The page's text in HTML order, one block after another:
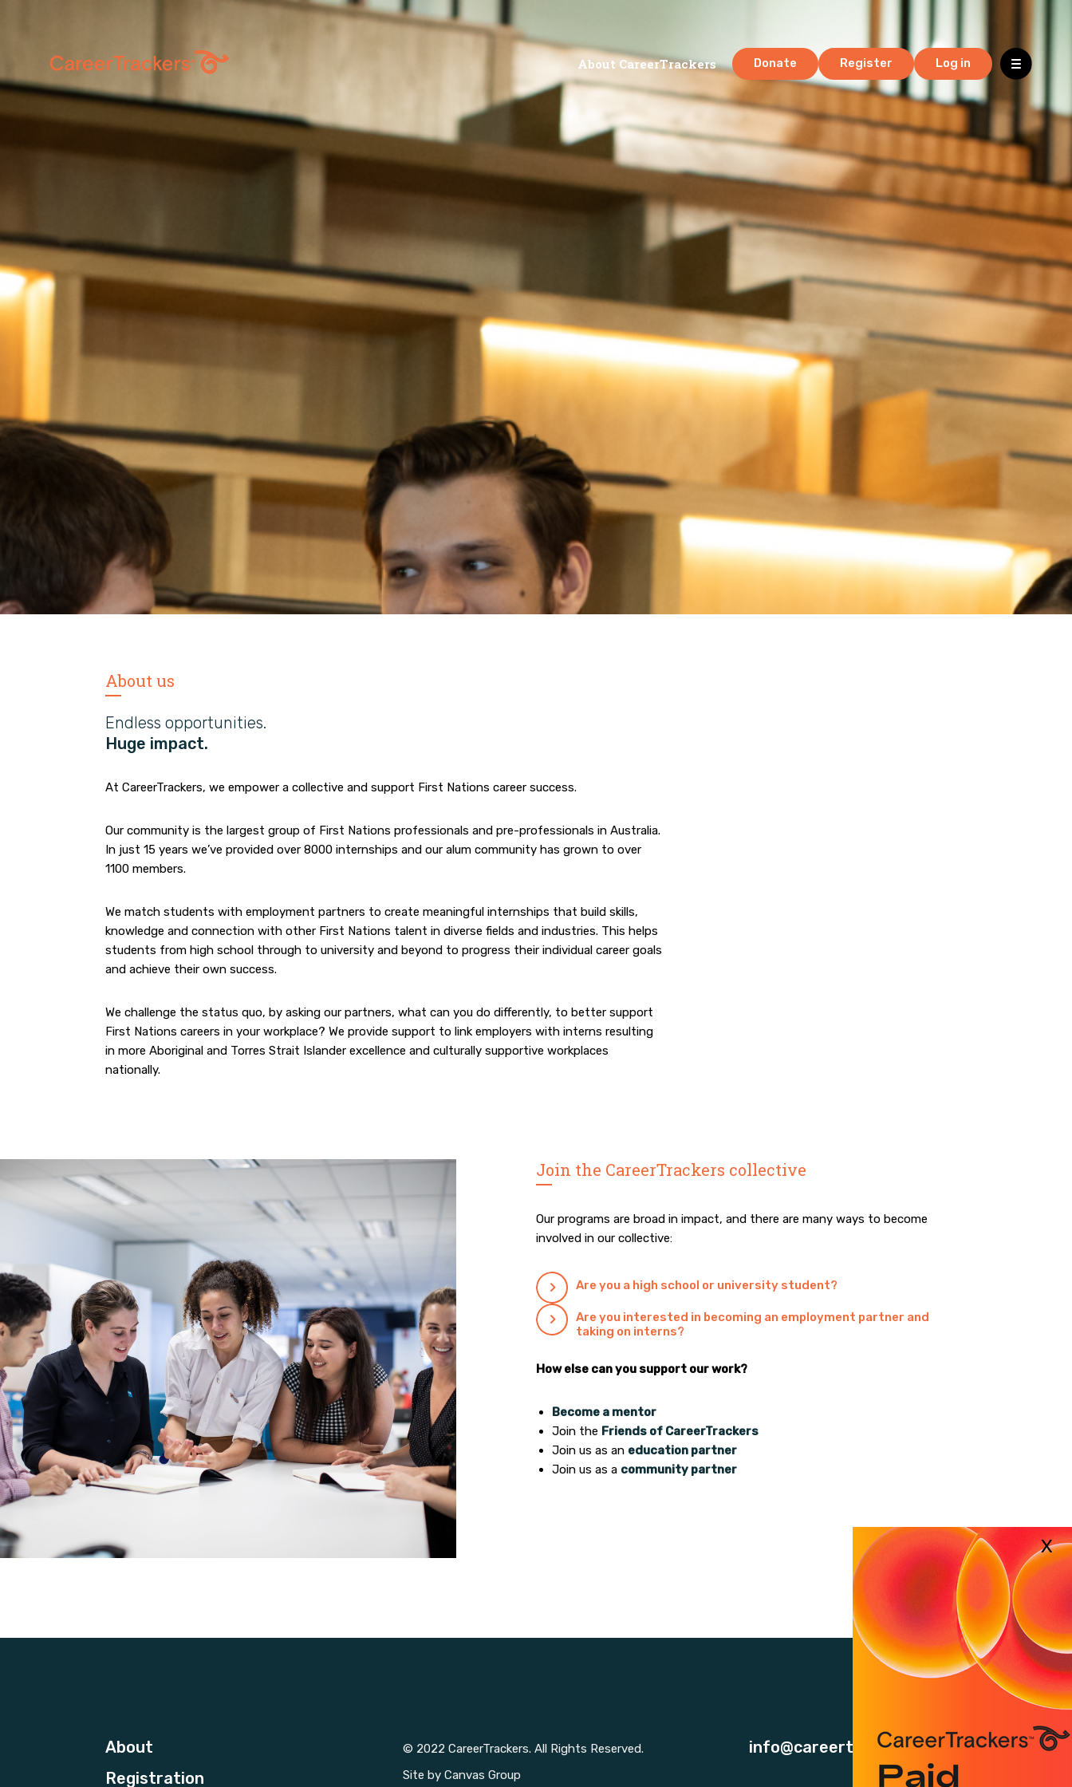
About CareerTrackers Donate Register Log in
About us
Endless opportunities.
Huge impact.
At CareerTrackers, we empower a collective and support First Nations career success.
Our community is the largest group of First Nations professionals and pre-professionals in Australia.
In just 15 years we’ve provided over 8000 internships and our alum community has grown to over
1100 members.
We match students with employment partners to create meaningful internships that build skills,
knowledge and connection with other First Nations talent in diverse fields and industries. This helps
students from high school through to university and beyond to progress their individual career goals
and achieve their own success.
We challenge the status quo, by asking our partners, what can you do differently, to better support
First Nations careers in your workplace? We provide support to link employers with interns resulting
in more Aboriginal and Torres Strait Islander excellence and culturally supportive workplaces
nationally.
Join the CareerTrackers collective
Our programs are broad in impact, and there are many ways to become
involved in our collective:
Are you a high school or university student?
Are you interested in becoming an employment partner and
taking on interns?
How else can you support our work?
Become a mentor
Join the Friends of CareerTrackers
Join us as an education partner
Join us as a community partner
About
Registration
© 2022 CareerTrackers. All Rights Reserved.
Site by Canvas Group
info@careertrackers.org.au